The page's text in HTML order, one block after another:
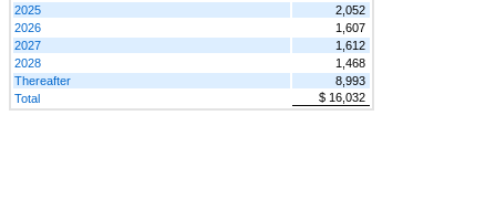
2025
2,052
2026
1,607
2027
1,612
2028
1,468
Thereafter
8,993
Total
$ 16,032